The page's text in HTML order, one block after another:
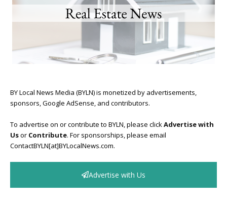
BY Local News Media (BYLN) is monetized by advertisements,
sponsors, Google AdSense, and contributors.
To advertise on or contribute to BYLN, please click Advertise with
Usor Contribute. For sponsorships, please email
ContactBYLN[at]BYLocalNews.com.
Advertise with Us